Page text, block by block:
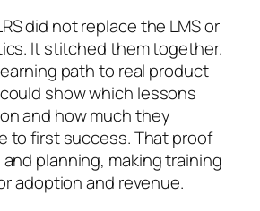
did not replace the LMS or
It stitched them together.
path to real product
show which lessons
and how much they
to first success. That proof
planning, making training
adoption and revenue.